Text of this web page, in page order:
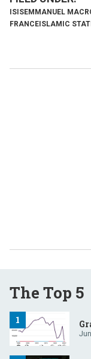
ISISEMMANUEL
FRANCE ISLAMIC
The Top 5